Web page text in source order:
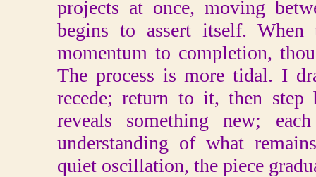
projects at once, moving
begins to assert itself.
momentum to completion,
The process is more tidal. I
recede; return to it, then step
reveals something new;
understanding of what
quiet oscillation, the piece